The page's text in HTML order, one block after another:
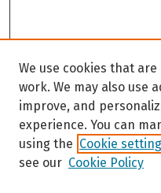
We use cookies that
work. We may also use
improve, and
experience. You can
using the Cookie
see our Cookie Policy